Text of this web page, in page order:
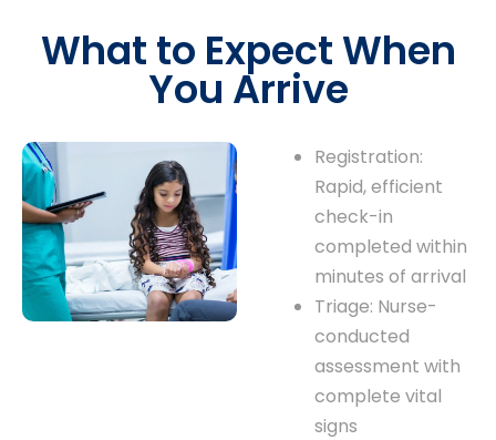
What to Expect When
You Arrive
Registration:
Rapid, efficient
check-in
completed within
minutes of arrival
Triage: Nurse-
conducted
assessment with
complete vital
signs